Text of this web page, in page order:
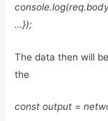
…});
The data then will
the
const output =